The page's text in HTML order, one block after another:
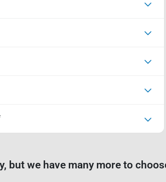
but we have many more to